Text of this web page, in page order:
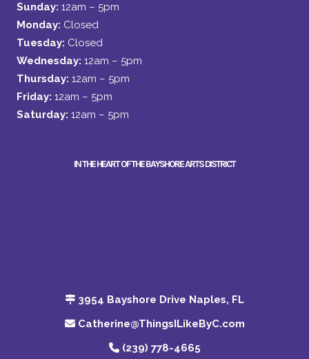
Sunday: 12am – 5pm
Monday: Closed
Tuesday: Closed
Wednesday: 12am – 5pm
Thursday: 12am – 5pm
Friday: 12am – 5pm
Saturday: 12am – 5pm
IN THE HEART OF THE BAYSHORE ARTS DISTRICT
3954 Bayshore Drive Naples, FL
Catherine@ThingsILikeByC.com
(239) 778-4665